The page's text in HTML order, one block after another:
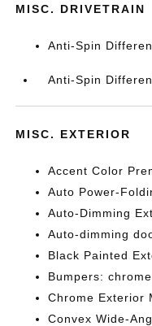
MISC. DRIVETRAIN
Anti-Spin
Anti-Spin
MISC. EXTERIOR
Accent Color
Auto Power-
Auto-Dimming
Auto-dimming
Black Painted
Bumpers: chrome
Chrome Exterior
Convex Wide-